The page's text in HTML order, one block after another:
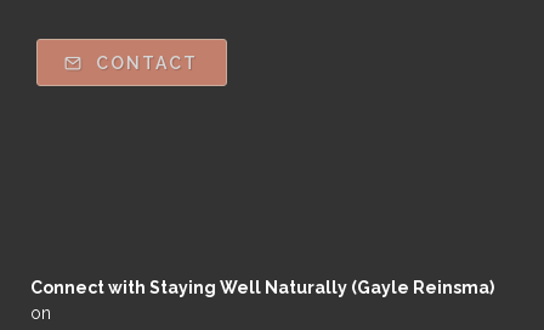
CONTACT
Connect with Staying Well Naturally (Gayle Reinsma)
on